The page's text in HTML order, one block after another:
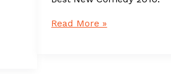
Calendar
Read More »